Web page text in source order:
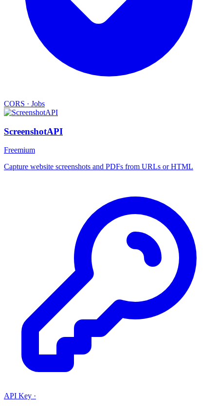
CORS · Jobs
ScreenshotAPI
Freemium
Capture website screenshots and PDFs from URLs or HTML
API Key ·